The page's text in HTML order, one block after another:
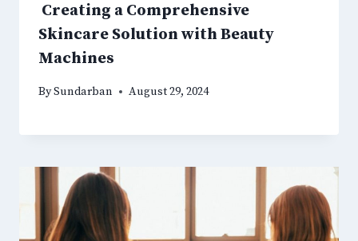
Creating a Comprehensive
Skincare Solution with Beauty
Machines
BySundarban August 29, 2024